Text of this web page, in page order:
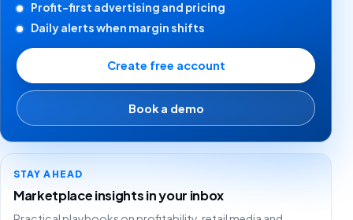
Profit-first advertising and pricing
Daily alerts when margin shifts
Create free account
Book a demo
STAY AHEAD
Marketplace insights in your inbox